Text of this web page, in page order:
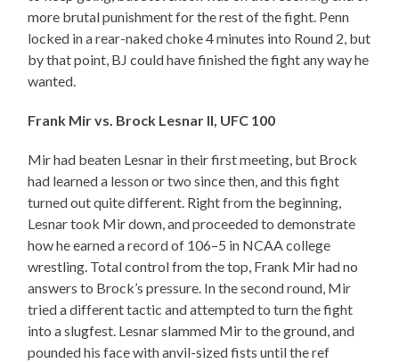
more brutal punishment for the rest of the fight. Penn
locked in a rear-naked choke 4 minutes into Round 2, but
by that point, BJ could have finished the fight any way he
wanted.
Frank Mir vs. Brock Lesnar II, UFC 100
Mir had beaten Lesnar in their first meeting, but Brock
had learned a lesson or two since then, and this fight
turned out quite different. Right from the beginning,
Lesnar took Mir down, and proceeded to demonstrate
how he earned a record of 106–5 in NCAA college
wrestling. Total control from the top, Frank Mir had no
answers to Brock’s pressure. In the second round, Mir
tried a different tactic and attempted to turn the fight
into a slugfest. Lesnar slammed Mir to the ground, and
pounded his face with anvil-sized fists until the ref